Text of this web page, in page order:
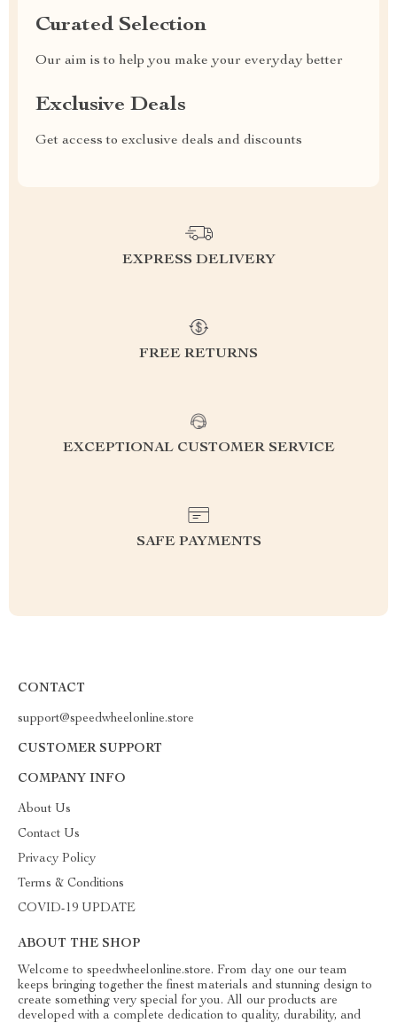
Curated Selection
Our aim is to help you make your everyday better
Exclusive Deals
Get access to exclusive deals and discounts
EXPRESS DELIVERY
FREE RETURNS
EXCEPTIONAL CUSTOMER SERVICE
SAFE PAYMENTS
CONTACT
support@speedwheelonline.store
CUSTOMER SUPPORT
COMPANY INFO
About Us
Contact Us
Privacy Policy
Terms & Conditions
COVID-19 UPDATE
ABOUT THE SHOP
Welcome to speedwheelonline.store. From day one our team
keeps bringing together the finest materials and stunning design to
create something very special for you. All our products are
developed with a complete dedication to quality, durability, and